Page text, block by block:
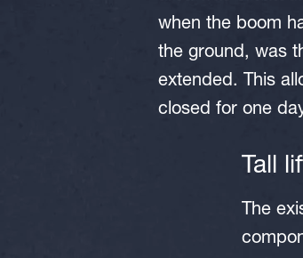
when the boom
the ground, was
extended. This
closed for one
Tall
The